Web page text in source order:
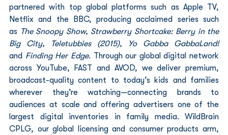
partnered with top global platforms such as Apple TV,
Netflix and the BBC, producing acclaimed series such
as The Snoopy Show, Strawberry Shortcake: Berry in the
Big City, Teletubbies (2015), Yo Gabba GabbaLand!
and Finding Her Edge. Through our global digital network
across YouTube, FAST and AVOD, we deliver premium,
broadcast-quality content to today’s kids and families
wherever they’re watching—connecting brands to
audiences at scale and offering advertisers one of the
largest digital inventories in family media. WildBrain
CPLG, our global licensing and consumer products arm,